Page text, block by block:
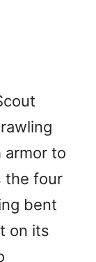
armor to
the four
bent
on its